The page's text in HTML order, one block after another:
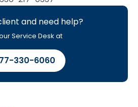
and need help?
Service Desk at
330-6060